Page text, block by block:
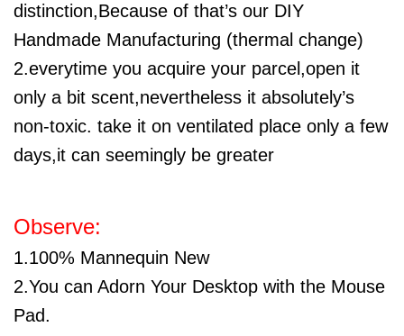
distinction,Because of that’s our DIY
Handmade Manufacturing (thermal change)
2.everytime you acquire your parcel,open it
only a bit scent,nevertheless it absolutely’s
non-toxic. take it on ventilated place only a few
days,it can seemingly be greater
Observe:
1.100% Mannequin New
2.You can Adorn Your Desktop with the Mouse
Pad.